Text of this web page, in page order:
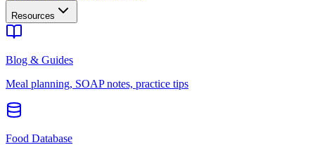
Resources
Blog & Guides
Meal planning, SOAP notes, practice tips
Food Database